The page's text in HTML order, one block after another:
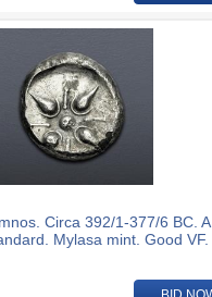
Circa 392/1-377/6 BC.
Mylasa mint. Good VF.